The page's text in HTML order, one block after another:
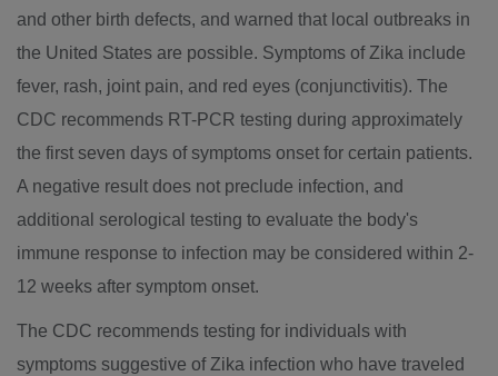
and other birth defects, and warned that local outbreaks in
the United States are possible. Symptoms of Zika include
fever, rash, joint pain, and red eyes (conjunctivitis). The
CDC recommends RT-PCR testing during approximately
the first seven days of symptoms onset for certain patients.
A negative result does not preclude infection, and
additional serological testing to evaluate the body's
immune response to infection may be considered within 2-
12 weeks after symptom onset.
The CDC recommends testing for individuals with
symptoms suggestive of Zika infection who have traveled